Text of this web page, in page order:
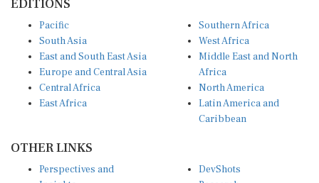
South Asia
East and South East Asia
Europe and Central Asia
Central Africa
East Africa
West Africa
Middle East and North
Africa
North America
Latin America and
Caribbean
Insights
Research